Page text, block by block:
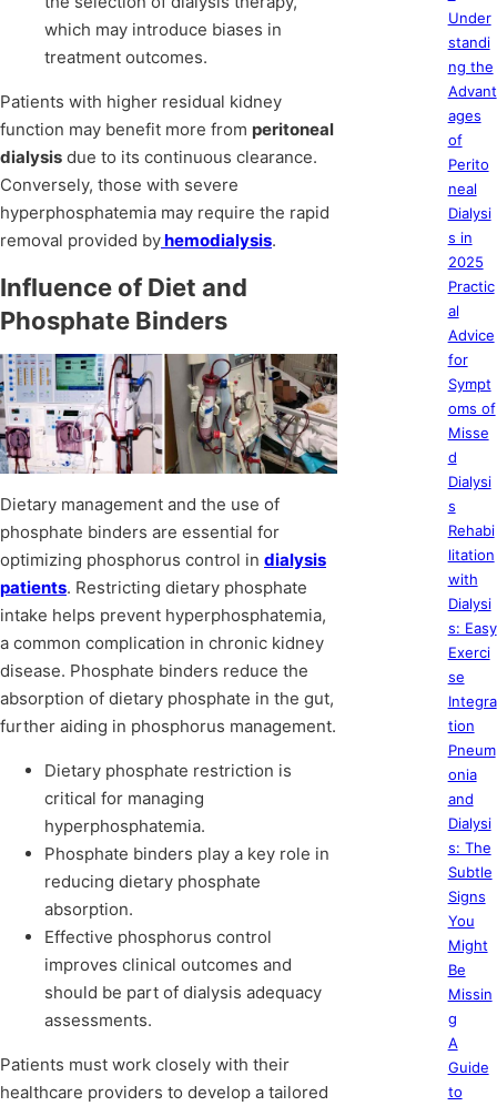
which may introduce biases in
treatment outcomes.
Patients with higher residual kidney
function may benefit more from peritoneal
dialysis due to its continuous clearance.
Conversely, those with severe
hyperphosphatemia may require the rapid
removal provided byhemodialysis.
Influence of Diet and
Phosphate Binders
Dietary management and the use of
phosphate binders are essential for
optimizing phosphorus control in dialysis
patients. Restricting dietary phosphate
intake helps prevent hyperphosphatemia,
a common complication in chronic kidney
disease. Phosphate binders reduce the
absorption of dietary phosphate in the gut,
further aiding in phosphorus management.
Dietary phosphate restriction is
critical for managing
hyperphosphatemia.
Phosphate binders play a key role in
reducing dietary phosphate
absorption.
Effective phosphorus control
improves clinical outcomes and
should be part of dialysis adequacy
assessments.
Patients must work closely with their
healthcare providers to develop a tailored
Under
standi
ng the
Advant
ages
of
Perito
neal
Dialysi
s in
2025
Practic
al
Advice
for
Sympt
oms of
Misse
d
Dialysi
s
Rehabi
litation
with
Dialysi
s: Easy
Exerci
se
Integra
tion
Pneum
onia
and
Dialysi
s: The
Subtle
Signs
You
Might
Be
Missin
g
A
Guide
to